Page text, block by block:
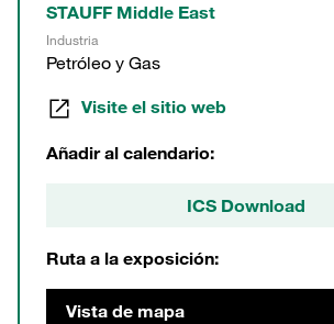
STAUFF Middle East
Industria
Petróleo y Gas
Visite el sitio web
Añadir al calendario:
ICS Download
Ruta a la exposición:
Vista de mapa